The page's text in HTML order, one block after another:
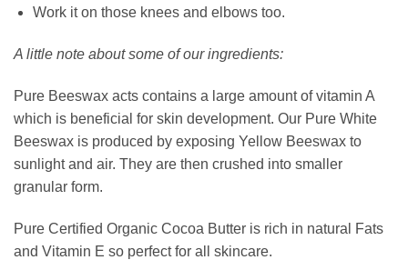
Work it on those knees and elbows too.
A little note about some of our ingredients:
Pure Beeswax acts contains a large amount of vitamin A
which is beneficial for skin development. Our Pure White
Beeswax is produced by exposing Yellow Beeswax to
sunlight and air. They are then crushed into smaller
granular form.
Pure Certified Organic Cocoa Butter is rich in natural Fats
and Vitamin E so perfect for all skincare.